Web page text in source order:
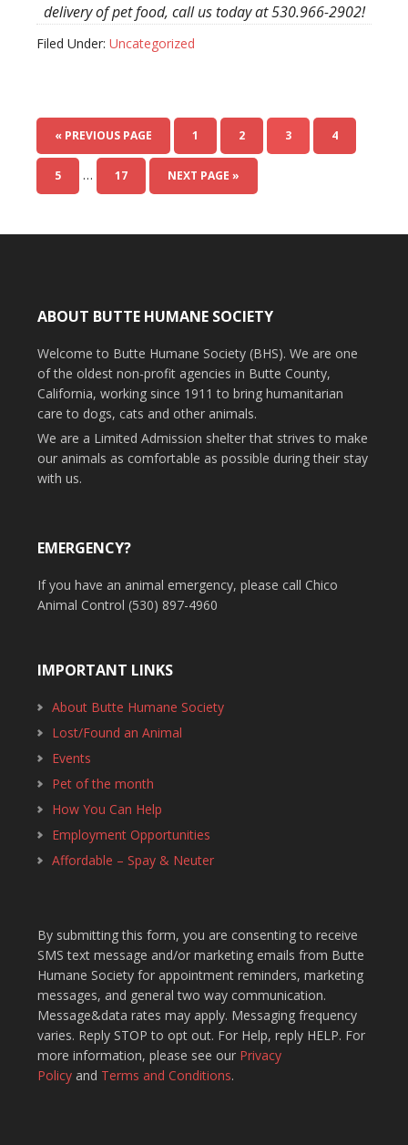
delivery of pet food, call us today at 530.966-2902!
Filed Under: Uncategorized
« PREVIOUS PAGE 1 2 3 4
5 … 17 NEXT PAGE »
ABOUT BUTTE HUMANE SOCIETY
Welcome to Butte Humane Society (BHS). We are one
of the oldest non-profit agencies in Butte County,
California, working since 1911 to bring humanitarian
care to dogs, cats and other animals.
We are a Limited Admission shelter that strives to make
our animals as comfortable as possible during their stay
with us.
EMERGENCY?
If you have an animal emergency, please call Chico
Animal Control (530) 897-4960
IMPORTANT LINKS
About Butte Humane Society
Lost/Found an Animal
Events
Pet of the month
How You Can Help
Employment Opportunities
Affordable – Spay & Neuter
By submitting this form, you are consenting to receive
SMS text message and/or marketing emails from Butte
Humane Society for appointment reminders, marketing
messages, and general two way communication.
Message&data rates may apply. Messaging frequency
varies. Reply STOP to opt out. For Help, reply HELP. For
more information, please see our Privacy
Policyand Terms and Conditions.